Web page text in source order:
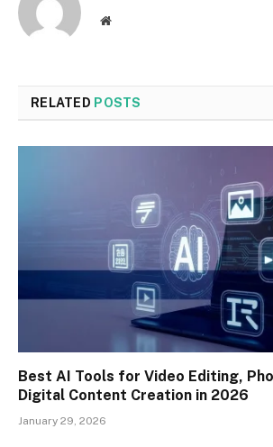
Website
RELATED POSTS
Best AI Tools for Video Editing,
Digital Content Creation in 2026
January 29, 2026